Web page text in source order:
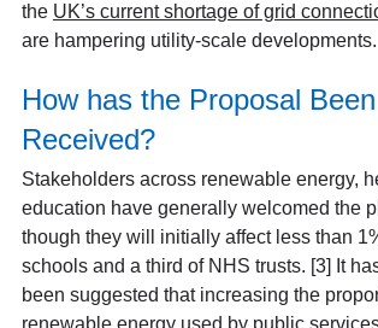
the UK’s current shortage of grid
are hampering utility-scale developments.
How has the Proposal Been
Received?
Stakeholders across renewable energy,
education have generally welcomed the
though they will initially affect less than
schools and a third of NHS trusts. [3] It
been suggested that increasing the